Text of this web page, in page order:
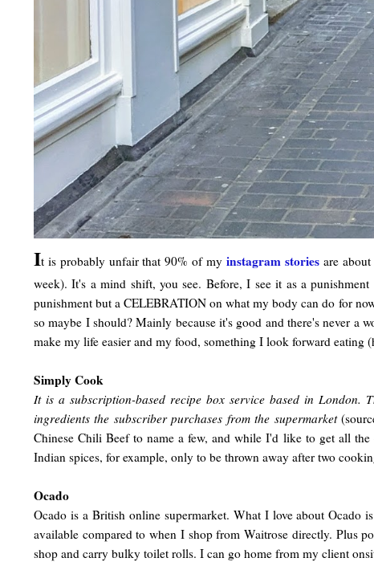
It is probably unfair that 90% of my instagram storiesare about
week). It's a mind shift, you see. Before, I see it as a
punishment but a CELEBRATION on what my body can do for
so maybe I should? Mainly because it's good and there's never a
make my life easier and my food, something I look forward eating
Simply Cook
It is a subscription-based recipe box service based in London.
ingredients the subscriber purchases from the supermarket
Chinese Chili Beef to name a few, and while I'd like to get all
Indian spices, for example, only to be thrown away after two
Ocado
Ocado is a British online supermarket. What I love about Ocado
available compared to when I shop from Waitrose directly. Plus
shop and carry bulky toilet rolls. I can go home from my client